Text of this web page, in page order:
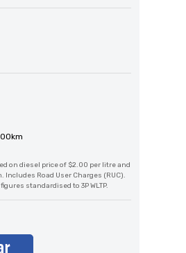
on diesel price of $2.00 per litre and
Includes Road User Charges (RUC).
standardised to 3P WLTP.